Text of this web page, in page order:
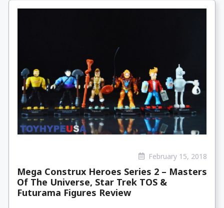
February 15, 2018
Mega Construx Heroes Series 2 – Masters
Of The Universe, Star Trek TOS &
Futurama Figures Review